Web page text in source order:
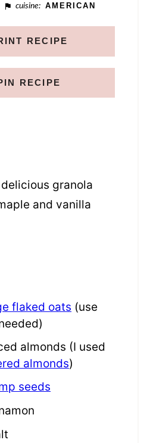
cuisine: AMERICAN
RECIPE
RECIPE
granola
and vanilla
flaked oats (use
almonds (I used
almonds)
seeds